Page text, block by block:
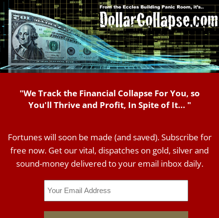
"We Track the Financial Collapse For You, so
You'll Thrive and Profit, In Spite of It... "
Fortunes will soon be made (and saved). Subscribe for
free now. Get our vital, dispatches on gold, silver and
sound-money delivered to your email inbox daily.